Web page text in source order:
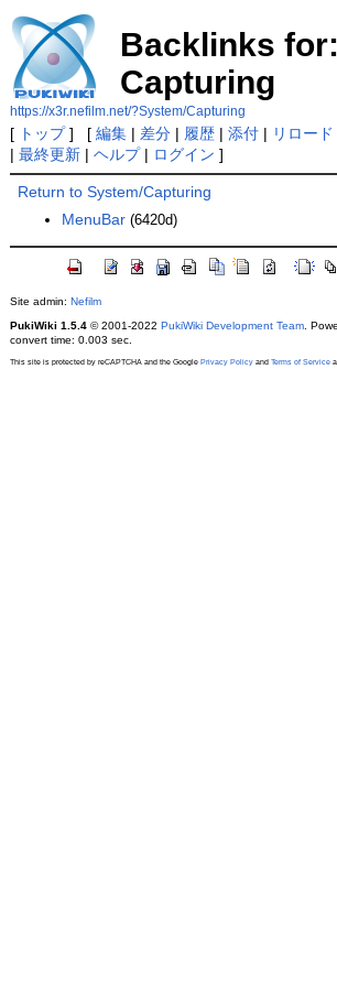
Backlinks
Capturing
https://x3r.nefilm.net/?System/Capturing
[ トップ] [ 編集| 差分| 履歴| 添付| リロード
| 最終更新| ヘルプ| ログイン ]
Return to System/Capturing
MenuBar (6420d)
Site admin: Nefilm
PukiWiki 1.5.4© 2001-2022 PukiWiki Development Team.
convert time: 0.003 sec.
This site is protected by reCAPTCHA and the Google Privacy Policyand Terms of Service